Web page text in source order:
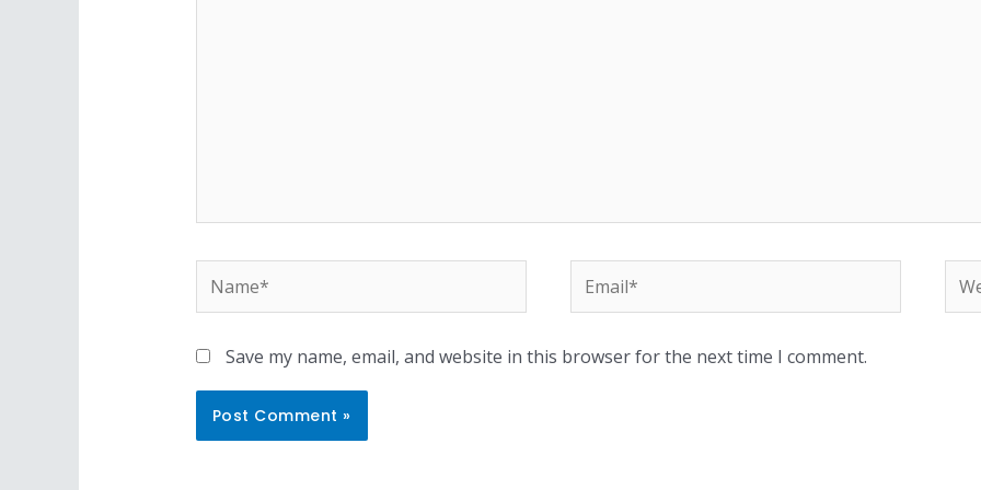
Name* Email*
Save my name, email, and website in this browser for the next time I comment.